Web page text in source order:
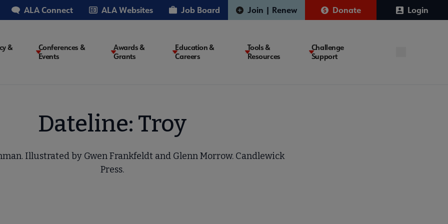
ALA Connect ALA Websites Job Board Join | Renew Donate Login
&
Conferences &
Events
Awards &
Grants
Education &
Careers
Tools &
Resources
Challenge
Support
Dateline: Troy
Illustrated by Gwen Frankfeldt and Glenn Morrow. Candlewick
Press.